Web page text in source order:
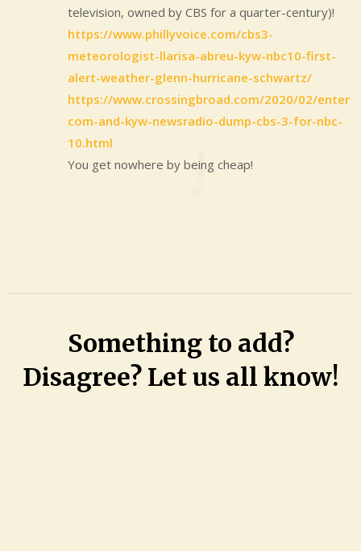
television, owned by CBS for a quarter-century)!
https://www.phillyvoice.com/cbs3-
meteorologist-llarisa-abreu-kyw-nbc10-first-
alert-weather-glenn-hurricane-schwartz/
https://www.crossingbroad.com/2020/02/enter
com-and-kyw-newsradio-dump-cbs-3-for-nbc-
10.html
You get nowhere by being cheap!
Something to add?
Disagree? Let us all know!